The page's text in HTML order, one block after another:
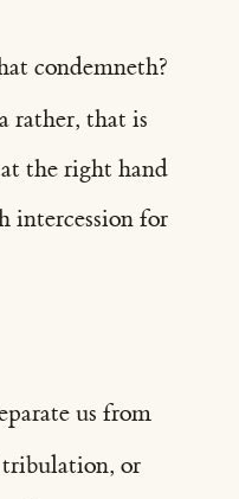
condemneth?
rather, that is
the right hand
intercession for
us from
or